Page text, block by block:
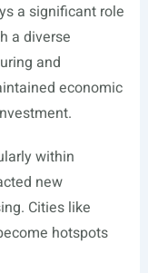
a significant role
a diverse
and
economic
within
new
Cities like
hotspots